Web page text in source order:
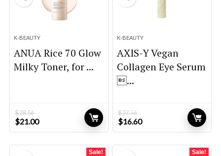
K-BEAUTY
ANUA Rice 70 Glow
Milky Toner, for ...
$28.56
Original
price
$21.00Current
price
K-BEAUTY
AXIS-Y Vegan
Collagen Eye Serum
...
$27.56
Original
price
$16.60Current
price
Sale! Sale!